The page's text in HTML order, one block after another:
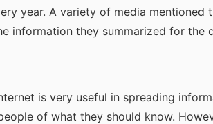
year. A variety of media mentioned
information they summarized for the
is very useful in spreading
of what they should know.